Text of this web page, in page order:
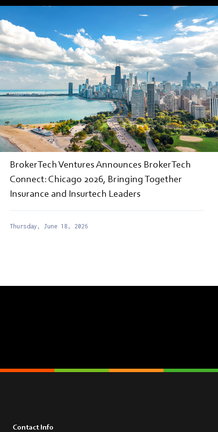
PRESS RELEASE
BrokerTech Ventures Announces BrokerTech
Connect: Chicago 2026, Bringing Together
Insurance and Insurtech Leaders
Thursday, June 18, 2026
Contact Info